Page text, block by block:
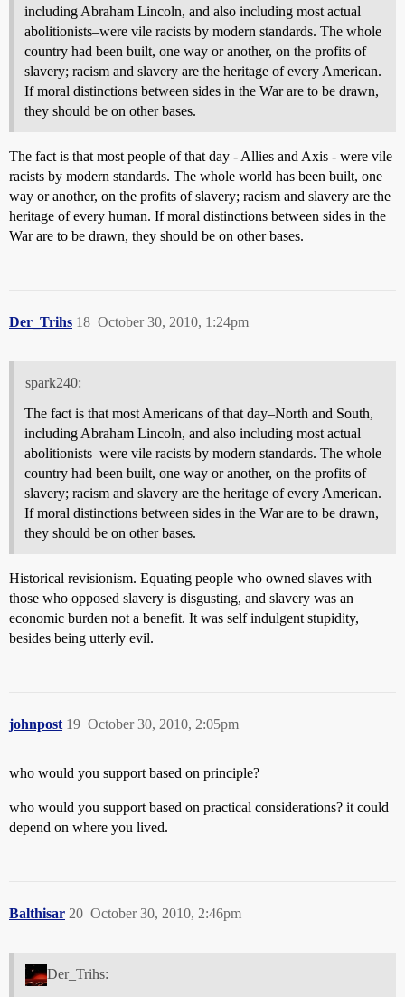
including Abraham Lincoln, and also including most actual
abolitionists–were vile racists by modern standards. The whole
country had been built, one way or another, on the profits of
slavery; racism and slavery are the heritage of every American.
If moral distinctions between sides in the War are to be drawn,
they should be on other bases.
The fact is that most people of that day - Allies and Axis - were vile
racists by modern standards. The whole world has been built, one
way or another, on the profits of slavery; racism and slavery are the
heritage of every human. If moral distinctions between sides in the
War are to be drawn, they should be on other bases.
Der_Trihs October 30, 2010, 1:24pm
18
spark240:
The fact is that most Americans of that day–North and South,
including Abraham Lincoln, and also including most actual
abolitionists–were vile racists by modern standards. The whole
country had been built, one way or another, on the profits of
slavery; racism and slavery are the heritage of every American.
If moral distinctions between sides in the War are to be drawn,
they should be on other bases.
Historical revisionism. Equating people who owned slaves with
those who opposed slavery is disgusting, and slavery was an
economic burden not a benefit. It was self indulgent stupidity,
besides being utterly evil.
johnpost October 30, 2010, 2:05pm
19
who would you support based on principle?
who would you support based on practical considerations? it could
depend on where you lived.
Balthisar October 30, 2010, 2:46pm
20
Der_Trihs: